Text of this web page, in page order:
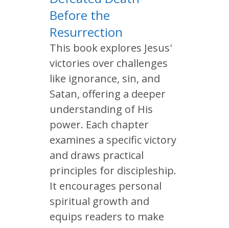
Before the
Resurrection
This book explores Jesus'
victories over challenges
like ignorance, sin, and
Satan, offering a deeper
understanding of His
power. Each chapter
examines a specific victory
and draws practical
principles for discipleship.
It encourages personal
spiritual growth and
equips readers to make